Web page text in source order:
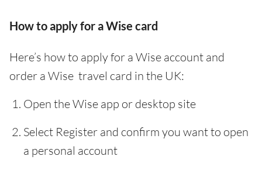
How to apply for a Wise card
Here’s how to apply for a Wise account and
order a Wise travel card in the UK:
Open the Wise app or desktop site
Select Register and confirm you want to open
a personal account